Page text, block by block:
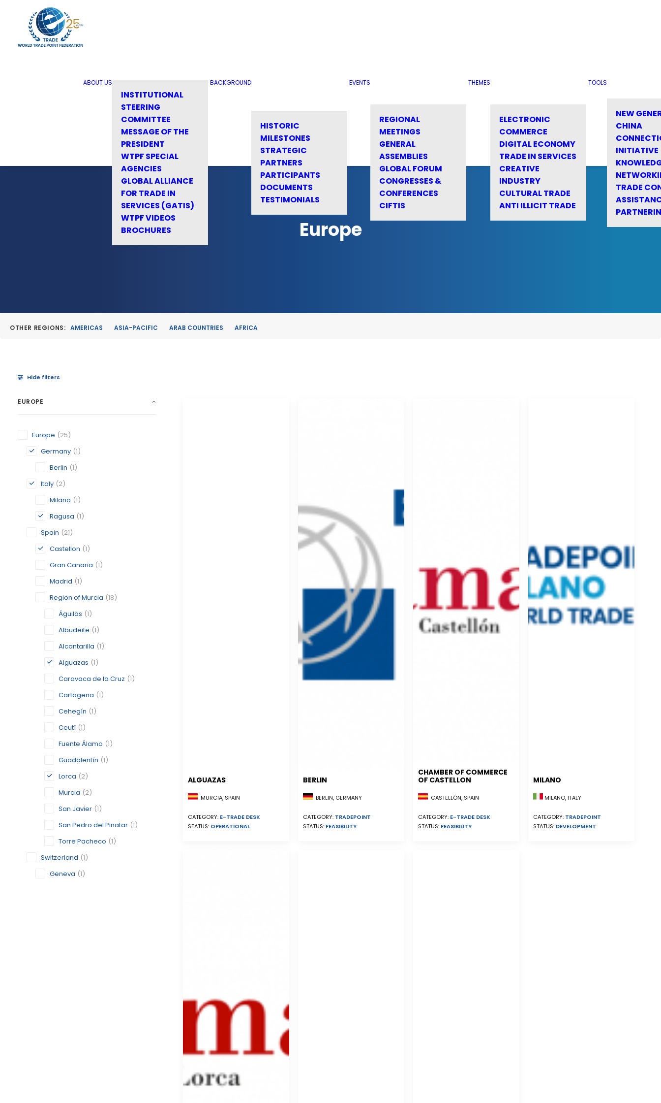
ABOUT US
INSTITUTIONAL
STEERING
COMMITTEE
MESSAGE OF THE
PRESIDENT
WTPF SPECIAL
AGENCIES
GLOBAL ALLIANCE
FOR TRADE IN
SERVICES (GATIS)
WTPF VIDEOS
BROCHURES
BACKGROUND
HISTORIC
MILESTONES
STRATEGIC
PARTNERS
PARTICIPANTS
DOCUMENTS
TESTIMONIALS
EVENTS
REGIONAL
MEETINGS
GENERAL
ASSEMBLIES
GLOBAL FORUM
CONGRESSES &
CONFERENCES
CIFTIS
THEMES
ELECTRONIC
COMMERCE
DIGITAL ECONOMY
TRADE IN SERVICES
CREATIVE
INDUSTRY
CULTURAL TRADE
ANTI ILLICIT TRADE
TOOLS
NEW
CHINA
INITIATIVE
TRADE
Europe
OTHER REGIONS: AMERICAS ASIA-PACIFIC ARAB COUNTRIES AFRICA
Hide filters
EUROPE
Europe (25)
Germany (1)
Berlin (1)
Italy (2)
Milano (1)
Ragusa (1)
Spain (21)
Castellon (1)
Gran Canaria (1)
Madrid (1)
Region of Murcia (18)
Águilas (1)
Albudeite (1)
Alcantarilla (1)
Alguazas (1)
Caravaca de la Cruz (1)
Cartagena (1)
Cehegín (1)
Ceutí (1)
Fuente Álamo (1)
Guadalentín (1)
Lorca (2)
Murcia (2)
San Javier (1)
San Pedro del Pinatar (1)
Torre Pacheco (1)
Switzerland (1)
Geneva (1)
ALGUAZAS
MURCIA, SPAIN
CATEGORY: E-TRADE DESK
STATUS: OPERATIONAL
BERLIN
BERLIN, GERMANY
CATEGORY: TRADEPOINT
STATUS: FEASIBILITY
CHAMBER OF COMMERCE
OF CASTELLON
CASTELLÓN, SPAIN
CATEGORY: E-TRADE DESK
STATUS: FEASIBILITY
MILANO
MILANO, ITALY
CATEGORY: TRADEPOINT
STATUS: DEVELOPMENT